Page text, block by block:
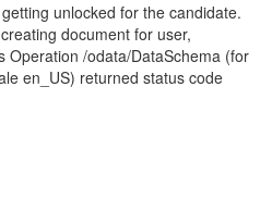
unlocked for the candidate.
document for user,
Operation /odata/DataSchema (for
en_US) returned status code